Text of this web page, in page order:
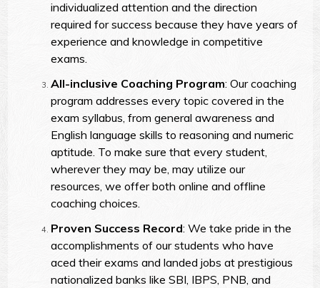
individualized attention and the direction
required for success because they have years of
experience and knowledge in competitive
exams.
All-inclusive Coaching Program: Our coaching
program addresses every topic covered in the
exam syllabus, from general awareness and
English language skills to reasoning and numeric
aptitude. To make sure that every student,
wherever they may be, may utilize our
resources, we offer both online and offline
coaching choices.
Proven Success Record: We take pride in the
accomplishments of our students who have
aced their exams and landed jobs at prestigious
nationalized banks like SBI, IBPS, PNB, and